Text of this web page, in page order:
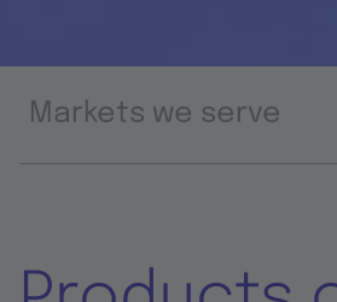
Markets we serve